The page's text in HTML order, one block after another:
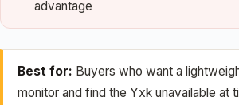
advantage
Best for: Buyers who want a
monitor and find the Yxk unavailable at